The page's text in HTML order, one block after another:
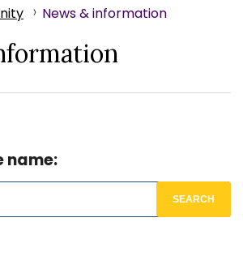
News & information
name: